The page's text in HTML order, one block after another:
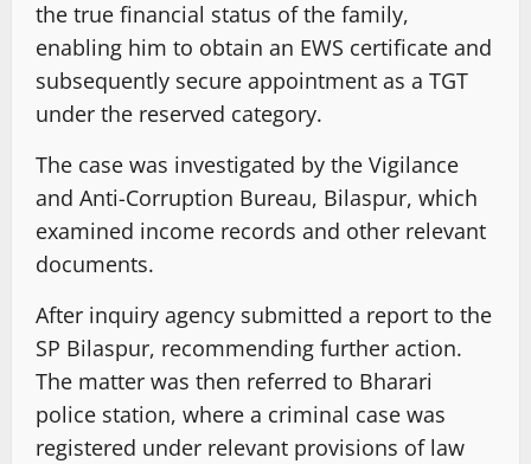
the true financial status of the family,
enabling him to obtain an EWS certificate and
subsequently secure appointment as a TGT
under the reserved category.
The case was investigated by the Vigilance
and Anti-Corruption Bureau, Bilaspur, which
examined income records and other relevant
documents.
After inquiry agency submitted a report to the
SP Bilaspur, recommending further action.
The matter was then referred to Bharari
police station, where a criminal case was
registered under relevant provisions of law